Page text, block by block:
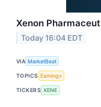
Xenon
Today 16:04 EDT
VIA MarketBeat
TOPICS Earnings
TICKERS XENE